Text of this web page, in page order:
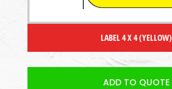
LABEL 4 X 4 (YELLOW)
ADD TO QUOTE